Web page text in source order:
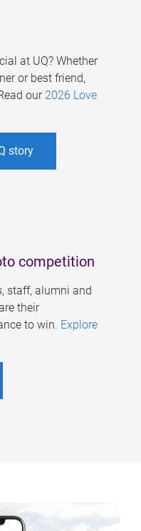
at UQ? Whether
or best friend,
our 2026 Love
story
competition
staff, alumni and
their
to win. Explore